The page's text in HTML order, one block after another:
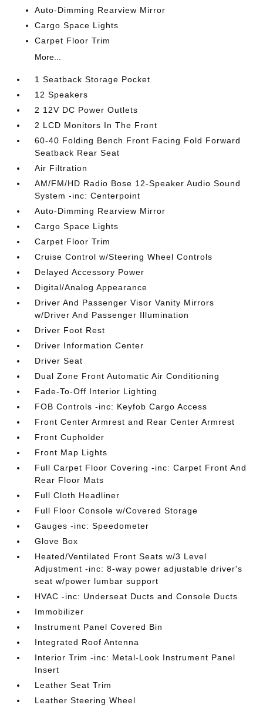
Auto-Dimming Rearview Mirror
Cargo Space Lights
Carpet Floor Trim
More...
1 Seatback Storage Pocket
12 Speakers
2 12V DC Power Outlets
2 LCD Monitors In The Front
60-40 Folding Bench Front Facing Fold Forward
Seatback Rear Seat
Air Filtration
AM/FM/HD Radio Bose 12-Speaker Audio Sound
System -inc: Centerpoint
Auto-Dimming Rearview Mirror
Cargo Space Lights
Carpet Floor Trim
Cruise Control w/Steering Wheel Controls
Delayed Accessory Power
Digital/Analog Appearance
Driver And Passenger Visor Vanity Mirrors
w/Driver And Passenger Illumination
Driver Foot Rest
Driver Information Center
Driver Seat
Dual Zone Front Automatic Air Conditioning
Fade-To-Off Interior Lighting
FOB Controls -inc: Keyfob Cargo Access
Front Center Armrest and Rear Center Armrest
Front Cupholder
Front Map Lights
Full Carpet Floor Covering -inc: Carpet Front And
Rear Floor Mats
Full Cloth Headliner
Full Floor Console w/Covered Storage
Gauges -inc: Speedometer
Glove Box
Heated/Ventilated Front Seats w/3 Level
Adjustment -inc: 8-way power adjustable driver's
seat w/power lumbar support
HVAC -inc: Underseat Ducts and Console Ducts
Immobilizer
Instrument Panel Covered Bin
Integrated Roof Antenna
Interior Trim -inc: Metal-Look Instrument Panel
Insert
Leather Seat Trim
Leather Steering Wheel